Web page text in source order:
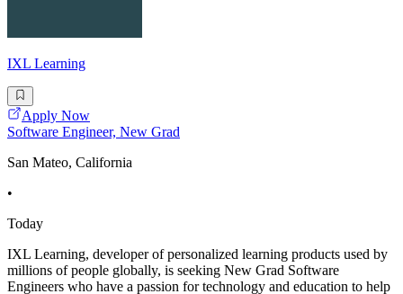
IXL Learning
Apply Now
Software Engineer, New Grad
San Mateo, California
•
Today
IXL Learning, developer of personalized learning products used by
millions of people globally, is seeking New Grad Software
Engineers who have a passion for technology and education to help